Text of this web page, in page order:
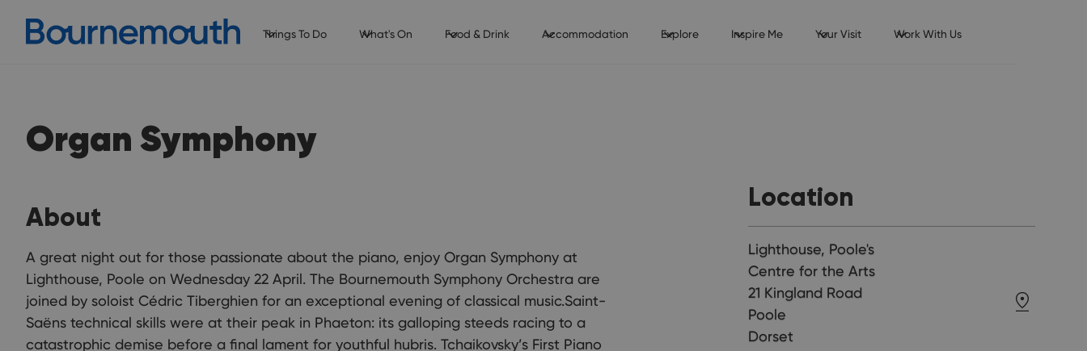
Things To Do What's On Food & Drink Accommodation Explore Inspire Me Your Visit Work With Us
Organ Symphony
About
A great night out for those passionate about the piano, enjoy Organ Symphony at
Lighthouse, Poole on Wednesday 22 April. The Bournemouth Symphony Orchestra are
joined by soloist Cédric Tiberghien for an exceptional evening of classical music.Saint-
Saëns technical skills were at their peak in Phaeton: its galloping steeds racing to a
catastrophic demise before a final lament for youthful hubris. Tchaikovsky’s First Piano
Location
Lighthouse, Poole's
Centre for the Arts
21 Kingland Road
Poole
Dorset